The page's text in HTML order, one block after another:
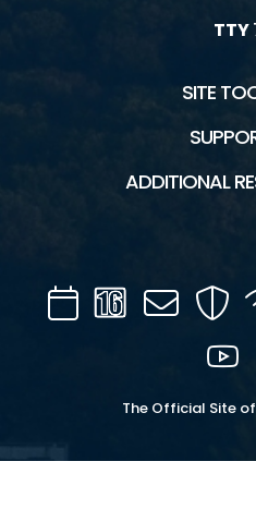
TTY
SITE
ADDITIONAL
CalendarChannel
16
Mail
The Official Site